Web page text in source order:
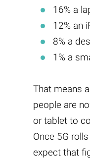
16% a
12% an
8% a
1% a
That means
people are
or tablet to
Once 5G
expect that